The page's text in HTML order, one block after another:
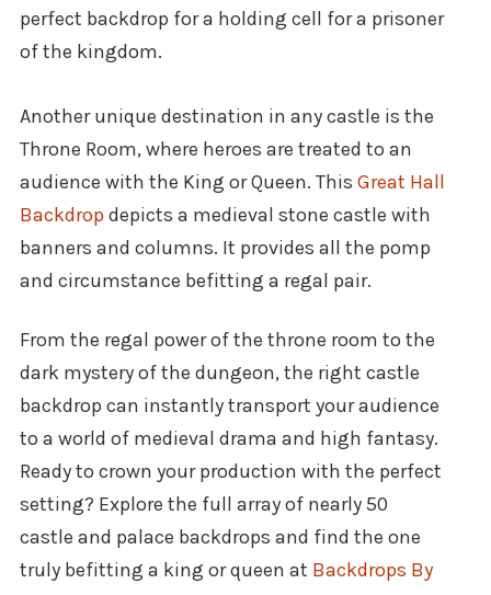
perfect backdrop for a holding cell for a prisoner
of the kingdom.
Another unique destination in any castle is the
Throne Room, where heroes are treated to an
audience with the King or Queen. This Great Hall
Backdropdepicts a medieval stone castle with
banners and columns. It provides all the pomp
and circumstance befitting a regal pair.
From the regal power of the throne room to the
dark mystery of the dungeon, the right castle
backdrop can instantly transport your audience
to a world of medieval drama and high fantasy.
Ready to crown your production with the perfect
setting? Explore the full array of nearly 50
castle and palace backdrops and find the one
truly befitting a king or queen at Backdrops By